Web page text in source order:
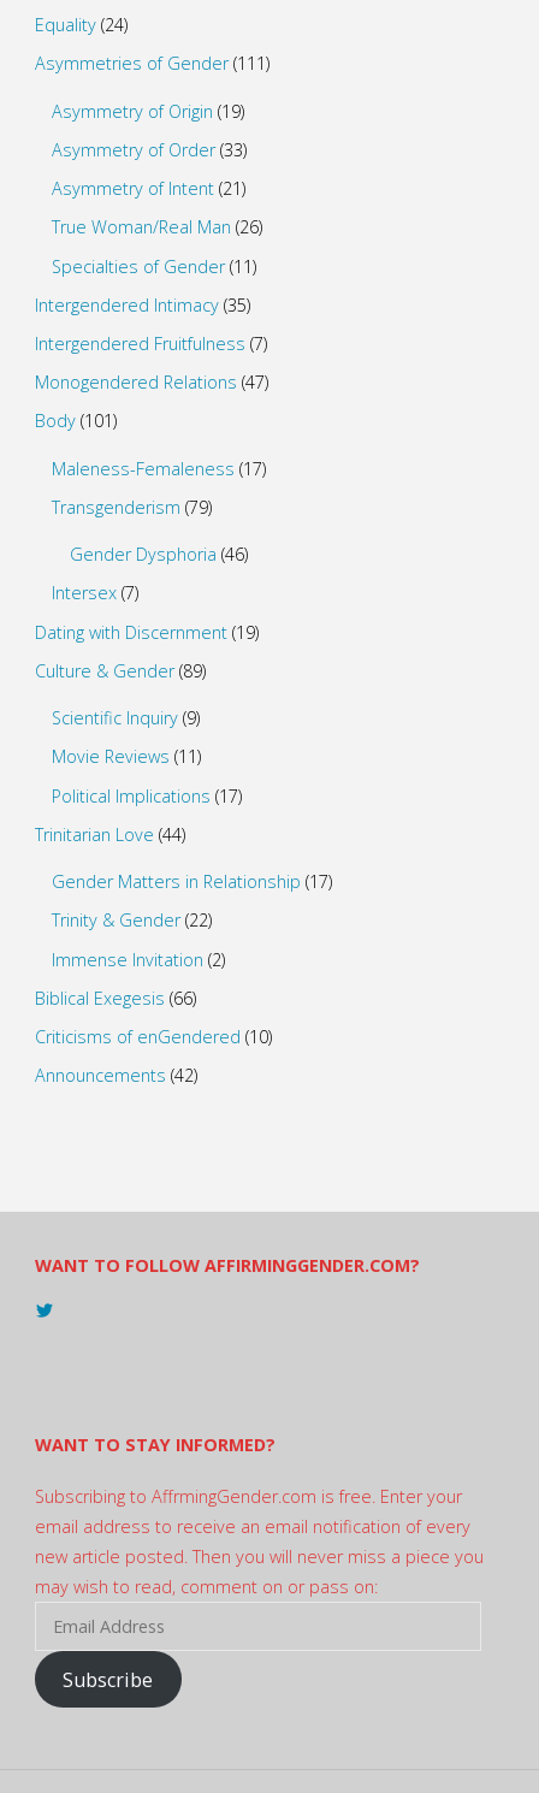
Equality(24)
Asymmetries of Gender(111)
Asymmetry of Origin (19)
Asymmetry of Order(33)
Asymmetry of Intent (21)
True Woman/Real Man (26)
Specialties of Gender(11)
Intergendered Intimacy(35)
Intergendered Fruitfulness (7)
Monogendered Relations (47)
Body(101)
Maleness-Femaleness (17)
Transgenderism (79)
Gender Dysphoria (46)
Intersex (7)
Dating with Discernment(19)
Culture & Gender(89)
Scientific Inquiry (9)
Movie Reviews (11)
Political Implications (17)
Trinitarian Love (44)
Gender Matters in Relationship (17)
Trinity & Gender(22)
Immense Invitation (2)
Biblical Exegesis (66)
Criticisms of enGendered (10)
Announcements (42)
WANT TO FOLLOW AFFIRMINGGENDER.COM?
View
WANT TO STAY INFORMED?
Subscribing to AffrmingGender.com is free. Enter your
email address to receive an email notification of every
new article posted. Then you will never miss a piece you
may wish to read, comment on or pass on:
Address
Subscribe